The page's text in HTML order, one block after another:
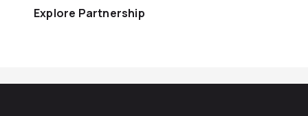
Explore Partnership